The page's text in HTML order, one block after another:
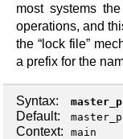
most systems
operations, and
the “lock file”
a prefix for the
Syntax:
Default:
Context: main